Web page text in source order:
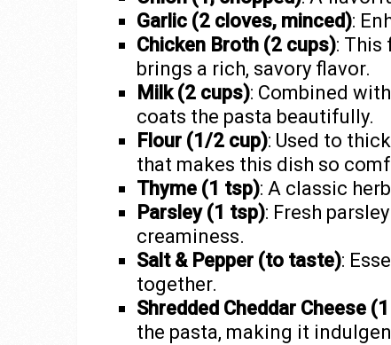
Garlic (2 cloves, minced):
Chicken Broth (2 cups): This
brings a rich, savory flavor.
Milk (2 cups): Combined
coats the pasta beautifully.
Flour (1/2 cup): Used to
that makes this dish so
Thyme (1 tsp): A classic
Parsley (1 tsp): Fresh
creaminess.
Salt & Pepper (to taste):
together.
Shredded Cheddar Cheese
the pasta, making it